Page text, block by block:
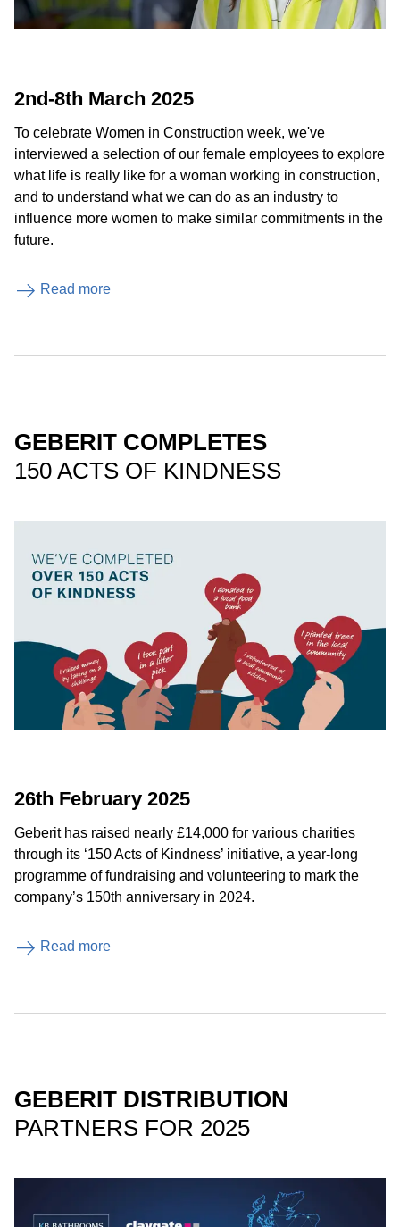
2nd-8th March 2025
To celebrate Women in Construction week, we've
interviewed a selection of our female employees to explore
what life is really like for a woman working in construction,
and to understand what we can do as an industry to
influence more women to make similar commitments in the
future.
Read more
GEBERIT COMPLETES
150 ACTS OF KINDNESS
26th February 2025
Geberit has raised nearly £14,000 for various charities
through its ‘150 Acts of Kindness’ initiative, a year-long
programme of fundraising and volunteering to mark the
company’s 150th anniversary in 2024.
Read more
GEBERIT DISTRIBUTION
PARTNERS FOR 2025